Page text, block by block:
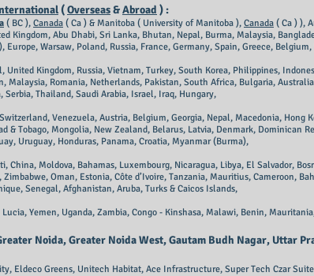
(Overseas&Abroad ) :
( BC ), Canada ( Ca ) & Manitoba ( University of Manitoba ), Canada ( Ca ) ),
Kingdom, Abu Dhabi, Sri Lanka, Bhutan, Nepal, Burma, Malaysia,
Europe, Warsaw, Poland, Russia, France, Germany, Spain, Greece,
United Kingdom, Russia, Vietnam, Turkey, South Korea, Philippines,
Malaysia, Romania, Netherlands, Pakistan, South Africa, Bulgaria,
Serbia, Thailand, Saudi Arabia, Israel, Iraq, Hungary,
Venezuela, Austria, Belgium, Georgia, Nepal, Macedonia,
& Tobago, Mongolia, New Zealand, Belarus, Latvia, Denmark, Dominican
Uruguay, Honduras, Panama, Croatia, Myanmar (Burma),
China, Moldova, Bahamas, Luxembourg, Nicaragua, Libya, El Salvador,
Oman, Estonia, Côte d’Ivoire, Tanzania, Mauritius, Cameroon,
Senegal, Afghanistan, Aruba, Turks & Caicos Islands,
Yemen, Uganda, Zambia, Congo - Kinshasa, Malawi, Benin,
Noida, Greater Noida West, Gautam Budh Nagar, Uttar
Eldeco Greens, Unitech Habitat, Ace Infrastructure, Super Tech Czar